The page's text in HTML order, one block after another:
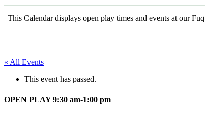
This Calendar displays open play times and events at our
« All Events
This event has passed.
OPEN PLAY 9:30 am-1:00 pm